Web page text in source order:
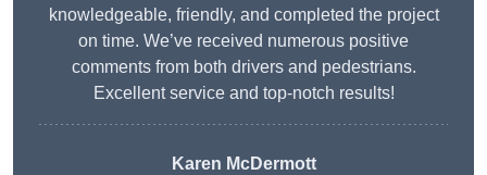
knowledgeable, friendly, and completed the project
on time. We’ve received numerous positive
comments from both drivers and pedestrians.
Excellent service and top-notch results!
Karen McDermott